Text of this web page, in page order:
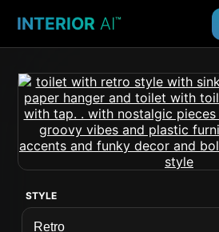
INTERIOR AI™
STYLE